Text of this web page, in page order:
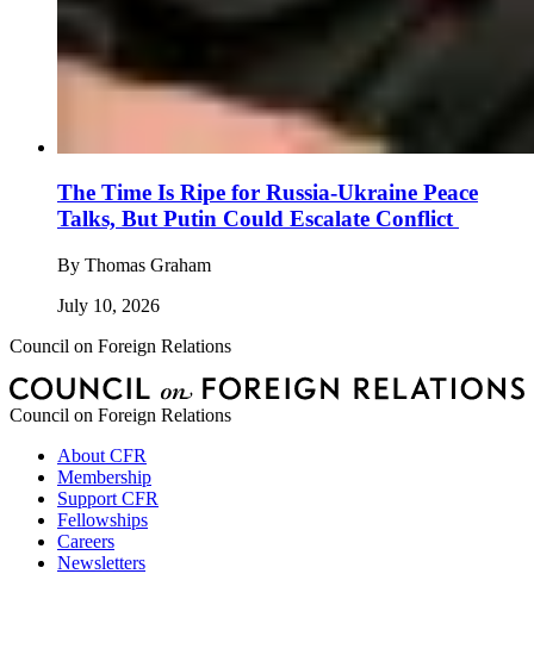
The Time Is Ripe for Russia-Ukraine Peace
Talks, But Putin Could Escalate Conflict
By Thomas Graham
July 10, 2026
Council on Foreign Relations
Council on Foreign Relations
About CFR
Membership
Support CFR
Fellowships
Careers
Newsletters